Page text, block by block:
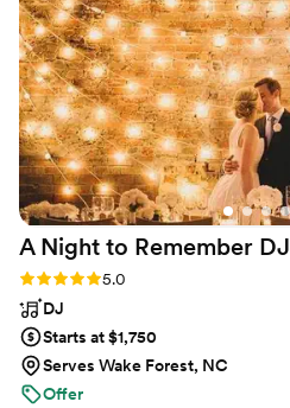
A Night to Remember DJ
Rating: 5.0 (38 reviews)
5.0
DJ
Starts at $1,750
Serves Wake Forest, NC
Offer